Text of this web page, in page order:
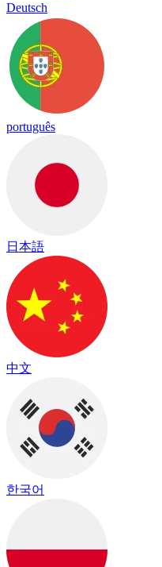
Deutsch
português
日本語
中文
한국어